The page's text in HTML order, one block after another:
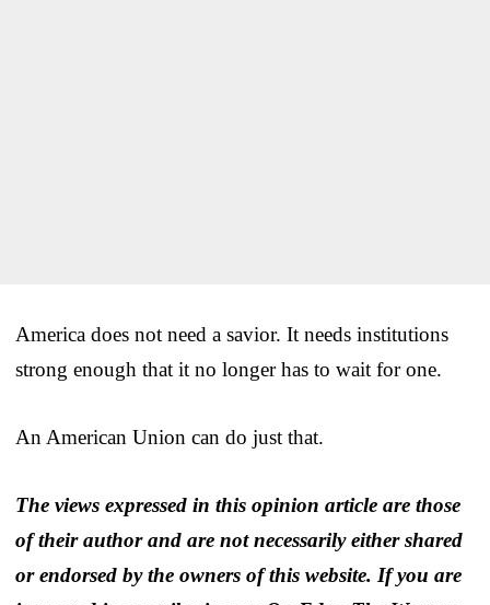
America does not need a savior. It needs institutions
strong enough that it no longer has to wait for one.
An American Union can do just that.
The views expressed in this opinion article are those
of their author and are not necessarily either shared
or endorsed by the owners of this website. If you are